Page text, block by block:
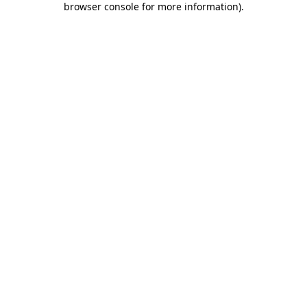
browser console for more information).